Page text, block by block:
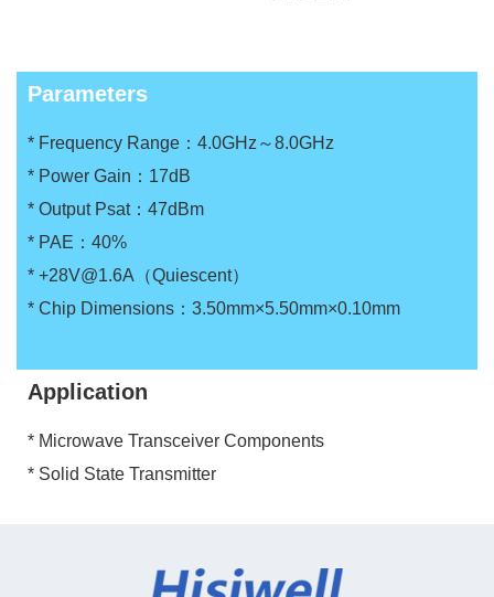
Parameters
* Frequency Range：4.0GHz～8.0GHz
* Power Gain：17dB
* Output Psat：47dBm
* PAE：40%
* +28V@1.6A（Quiescent）
* Chip Dimensions：3.50mm×5.50mm×0.10mm
Application
* Microwave Transceiver Components
* Solid State Transmitter